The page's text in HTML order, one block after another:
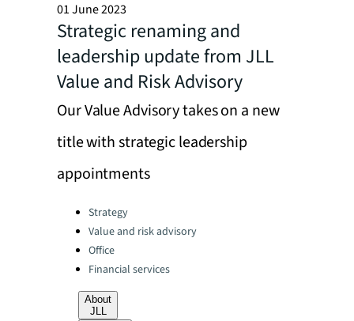
01 June 2023
Strategic renaming and
leadership update from JLL
Value and Risk Advisory
Our Value Advisory takes on a new
title with strategic leadership
appointments
Categories:
Strategy
Value and risk advisory
Office
Financial services
About
JLL